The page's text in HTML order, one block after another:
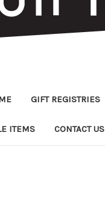
GIFT REGISTRIES
ITEMS CONTACT US